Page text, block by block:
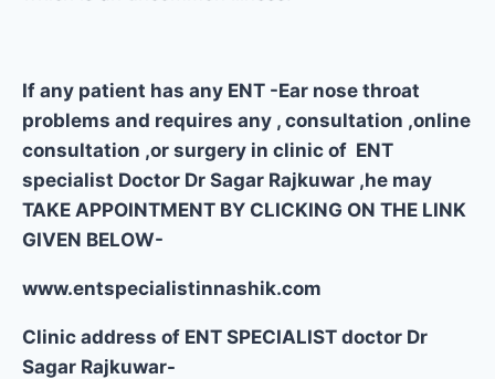
If any patient has any ENT -Ear nose throat
problems and requires any , consultation ,online
consultation ,or surgery in clinic of ENT
specialist Doctor Dr Sagar Rajkuwar ,he may
TAKE APPOINTMENT BY CLICKING ON THE LINK
GIVEN BELOW-
www.entspecialistinnashik.com
Clinic address of ENT SPECIALIST doctor Dr
Sagar Rajkuwar-